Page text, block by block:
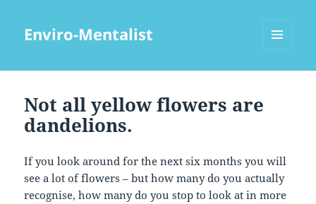
Enviro-Mentalist
Not all yellow flowers are
dandelions.
If you look around for the next six months you will
see a lot of flowers – but how many do you actually
recognise, how many do you stop to look at in more